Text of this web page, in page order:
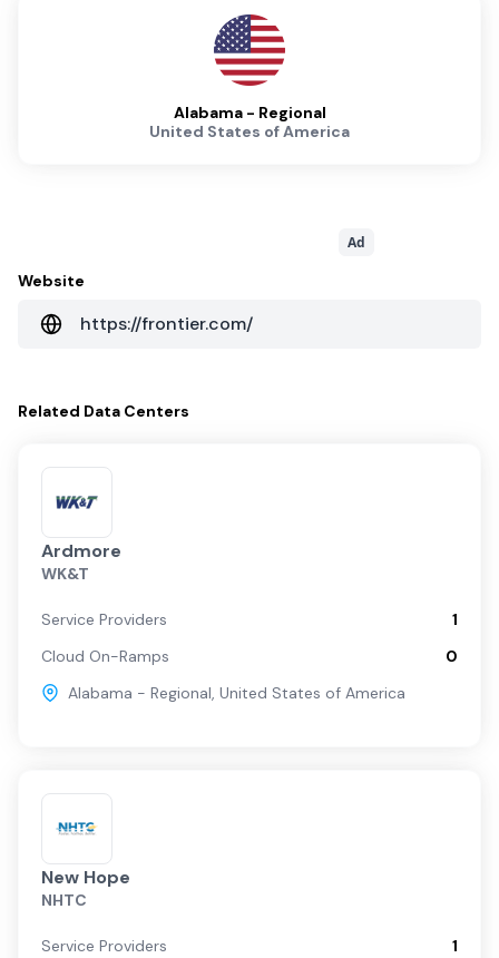
Alabama - Regional
United States of America
Ad
Website
https://frontier.com/
Related Data Centers
Ardmore
WK&T
Service Providers
1
Cloud On-Ramps
0
Alabama - Regional, United States of America
New Hope
NHTC
Service Providers
1